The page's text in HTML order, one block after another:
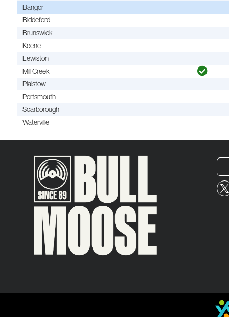
Bangor
Biddeford
Brunswick
Keene
Lewiston
Mill Creek
Plaistow
Portsmouth
Scarborough
Waterville